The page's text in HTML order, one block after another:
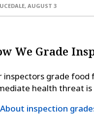
AUGUST 3
We Grade
inspectors grade food
health threat is
About inspection